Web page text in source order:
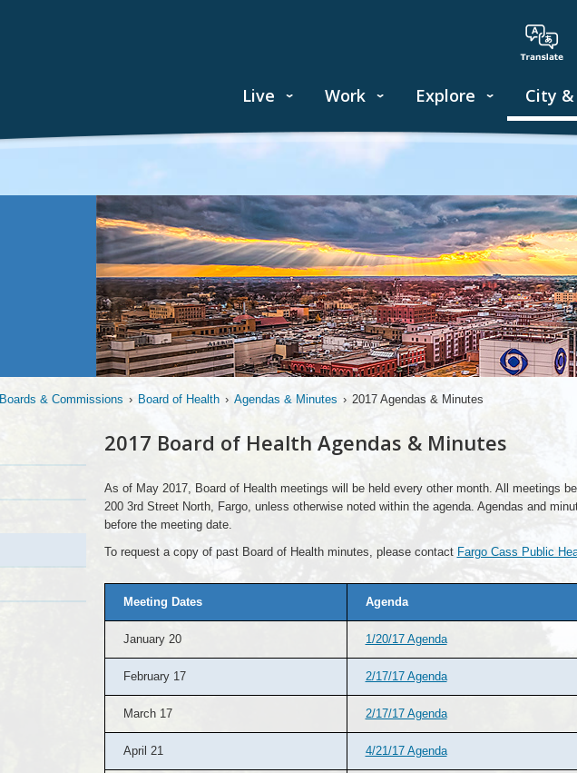
Live Work Explore City
Boards & Commissions › Board of Health › Agendas & Minutes › 2017 Agendas & Minutes
2017 Board of Health Agendas & Minutes
As of May 2017, Board of Health meetings will be held every other month. All meetings
200 3rd Street North, Fargo, unless otherwise noted within the agenda. Agendas and
before the meeting date.
To request a copy of past Board of Health minutes, please contact Fargo Cass Public
Meeting Dates Agenda
January 20 1/20/17 Agenda
February 17 2/17/17 Agenda
March 17 2/17/17 Agenda
April 21 4/21/17 Agenda